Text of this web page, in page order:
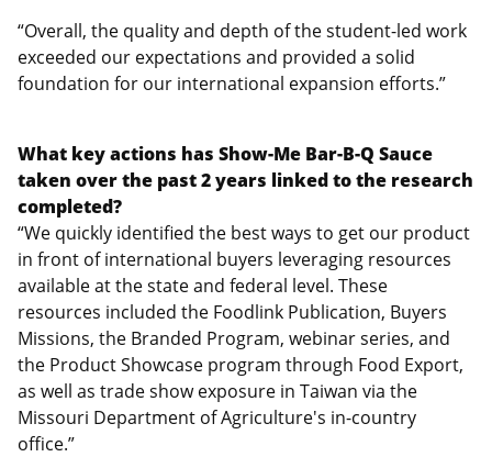
“Overall, the quality and depth of the student-led work
exceeded our expectations and provided a solid
foundation for our international expansion efforts.”
What key actions has Show-Me Bar-B-Q Sauce
taken over the past 2 years linked to the research
completed?
“We quickly identified the best ways to get our product
in front of international buyers leveraging resources
available at the state and federal level. These
resources included the Foodlink Publication, Buyers
Missions, the Branded Program, webinar series, and
the Product Showcase program through Food Export,
as well as trade show exposure in Taiwan via the
Missouri Department of Agriculture's in-country
office.”